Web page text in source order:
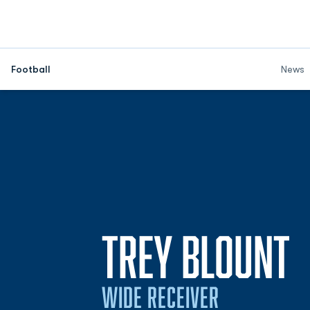
Football News
TREY BLOUNT
WIDE RECEIVER